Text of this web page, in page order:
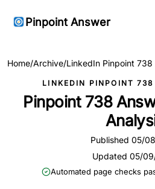
Pinpoint Answer
Home/Archive/LinkedIn Pinpoint 738
LINKEDIN PINPOINT 738
Pinpoint 738
Published 05/
Updated 05/
Automated page checks